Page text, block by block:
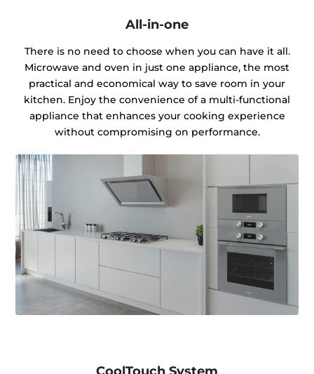
All-in-one
There is no need to choose when you can have it all.
Microwave and oven in just one appliance, the most
practical and economical way to save room in your
kitchen. Enjoy the convenience of a multi-functional
appliance that enhances your cooking experience
without compromising on performance.